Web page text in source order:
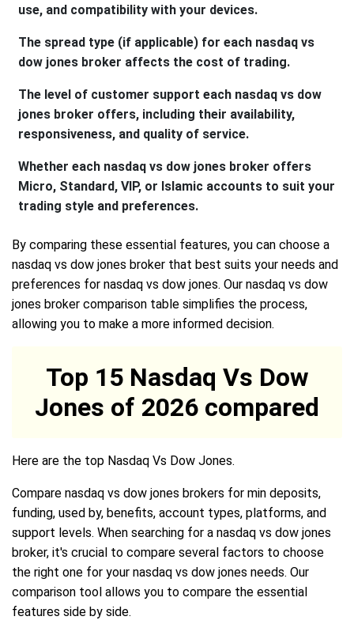
use, and compatibility with your devices.
The spread type (if applicable) for each nasdaq vs
dow jones broker affects the cost of trading.
The level of customer support each nasdaq vs dow
jones broker offers, including their availability,
responsiveness, and quality of service.
Whether each nasdaq vs dow jones broker offers
Micro, Standard, VIP, or Islamic accounts to suit your
trading style and preferences.
By comparing these essential features, you can choose a
nasdaq vs dow jones broker that best suits your needs and
preferences for nasdaq vs dow jones. Our nasdaq vs dow
jones broker comparison table simplifies the process,
allowing you to make a more informed decision.
Top 15 Nasdaq Vs Dow
Jones of 2026 compared
Here are the top Nasdaq Vs Dow Jones.
Compare nasdaq vs dow jones brokers for min deposits,
funding, used by, benefits, account types, platforms, and
support levels. When searching for a nasdaq vs dow jones
broker, it's crucial to compare several factors to choose
the right one for your nasdaq vs dow jones needs. Our
comparison tool allows you to compare the essential
features side by side.